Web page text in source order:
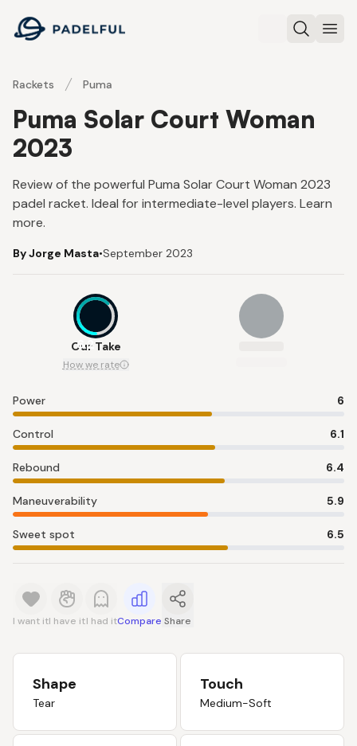
Padelful
Search
Rackets Puma
Puma Solar Court Woman
2023
Review of the powerful Puma Solar Court Woman 2023
padel racket. Ideal for intermediate-level players. Learn
more.
By Jorge Masta•September 2023
6.2
Our Take
How we rate
Power 6
Control 6.1
Rebound 6.4
Maneuverability 5.9
Sweet spot 6.5
I want itI have itI had itCompare Share
Shape
Tear
Touch
Medium-Soft